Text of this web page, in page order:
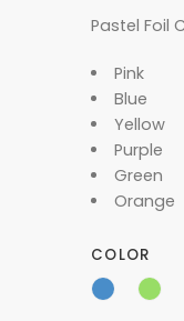
Pastel Foil
Pink
Blue
Yellow
Purple
Green
Orange
COLOR